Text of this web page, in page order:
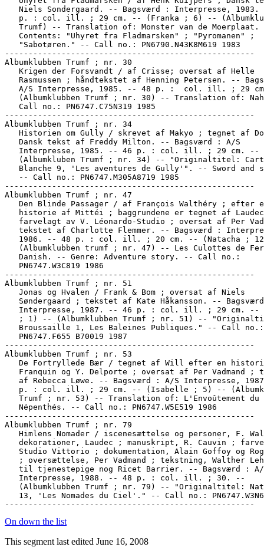
Niels Sondergaard. -- Bagsværd : Interpresse, 1983.
p. : col. ill. ; 29 cm. -- (Franka ; 6) --
Trumf) -- Translation of: Monster van de Moerplaat.
   Contents: "Uhyret fra Fladmarsken" ; "Pyromanen" ;
   "Sabotøren." -- Call no.: PN6790.N43K8M619 1983
-----------------------------------------------------
Albumklubben Trumf ; nr. 30
   Krigen der Forsvandt / af Crisse; oversat af Helle
Rasmussen ; håndtekstet af Henning Petersen. --
A/S Interpresse, 1985. -- 48 p. :  col. ill. ; 29
(Albumklubben Trumf ; nr. 30) -- Translation of:
   Call no.: PN6747.C75N319 1985
-----------------------------------------------------
Albumklubben Trumf ; nr. 34
Historien om Gully / skrevet af Makyo ; tegnet af
   Dansk tekst af Freddy Milton. -- Bagsværd : A/S
   Interpresse, 1985. -- 46 p. : col. ill. ; 29 cm. --
(Albumkluben Trumf ; nr. 34) -- "Originaltitel:
Blanche 9, 'Les aventures de Gully'". -- Sword and
   -- Call no.: PN6747.M305A8719 1985
-----------------------------------------------------
Albumklubben Trumf ; nr. 47
Den Blinde Passager / af François Walthéry ; efter
historie af Mittéi ; baggrundene er tegnet af
farvelagt av V. Léonardo-Studio ; oversat af Per
tekstet af Charlotte Flemmer. -- Bagsværd :
1986. -- 48 p. : col. ill. ; 20 cm. -- (Natacha ;
(Albumklubben trumf ; nr. 47) -- Les Culottes de
   Danish. -- Genre: Adventure story. -- Call no.:
   PN6747.W3C819 1986
-----------------------------------------------------
Albumklubben Trumf ; nr. 51
   Jonas og Hvalen / Frank & Bom ; oversat af Niels
Søndergaard ; tekstet af Kate Håkansson. --
Interpresse, 1987. -- 46 p. : col. ill. ; 29 cm. --
; 1) -- (Albumklubben Trumf ; nr. 51) --
   Broussaille 1, Les Baleines Publiques." -- Call no.:
   PN6747.F655 B70019 1987
-----------------------------------------------------
Albumklubben Trumf ; nr. 53
De Fortryllede Bær / tegnet af Will efter en
Franquin og Y. Delporte ; oversat af Per Vadmand ;
af Rebecca Løwe. -- Bagsværd : A/S Interpresse,
p. : col. ill. ; 29 cm. -- (Isabelle ; 5) --
   Trumf ; nr. 53) -- Translation of: L'Envoûtement du
   Népenthés. -- Call no.: PN6747.W5E519 1986
-----------------------------------------------------
Albumklubben Trumf ; nr. 79
Himlens Nomader / iscenesættelse og personer, F.
dekorationer, Laudec ; manuskript, R. Cauvin ;
Studio Vittorio ; dokumentation, Alain Goffoy og
; oversættelse, Per Vadmand ; tekstning, Walther
til tjenestepige nog Ricet Barrier. -- Bagsværd :
   Interpresse, 1988. -- 48 p. : col. ill. ; 30. --
(Albumklubben Trumf ; nr. 79) -- "Originaltitel:
13, 'Les Nomades du Ciel'." -- Call no.:
On down the list
This segment last edited June 16, 2008